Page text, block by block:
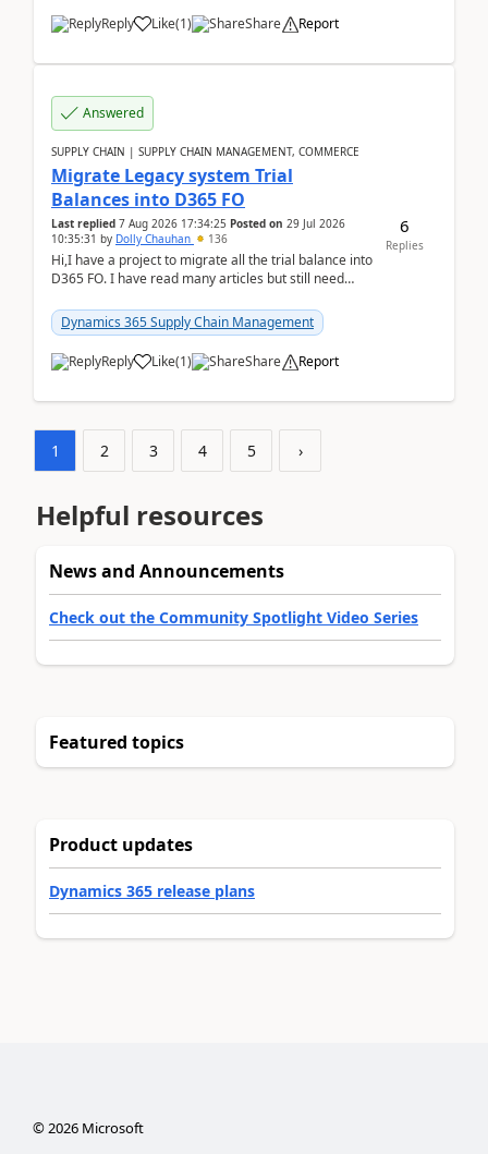
Reply Like(1) Share Report
Answered
SUPPLY CHAIN | SUPPLY CHAIN MANAGEMENT, COMMERCE
Migrate Legacy system Trial
Balances into D365 FO
Last replied 7 Aug 2026 17:34:25 Posted on 29 Jul 2026
10:35:31 by Dolly Chauhan 136
Hi,I have a project to migrate all the trial balance into
D365 FO. I have read many articles but still need
Dynamics 365 Supply Chain Management
Reply Like(1) Share Report
6
Replies
1 2 3 4 5 ›
Helpful resources
News and Announcements
Check out the Community Spotlight Video Series
Featured topics
Product updates
Dynamics 365 release plans
©2026Microsoft